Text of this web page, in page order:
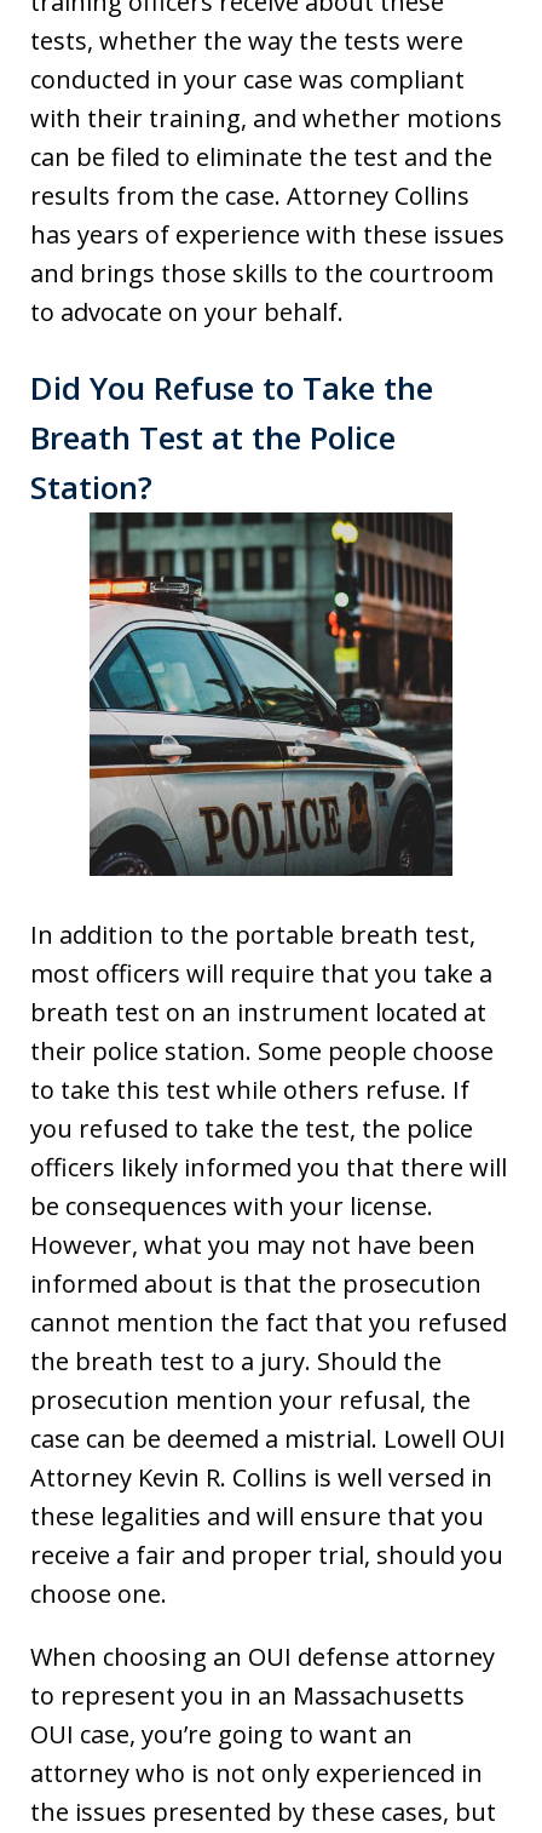
tests, whether the way the tests were
conducted in your case was compliant
with their training, and whether motions
can be filed to eliminate the test and the
results from the case. Attorney Collins
has years of experience with these issues
and brings those skills to the courtroom
to advocate on your behalf.
Did You Refuse to Take the
Breath Test at the Police
Station?
In addition to the portable breath test,
most officers will require that you take a
breath test on an instrument located at
their police station. Some people choose
to take this test while others refuse. If
you refused to take the test, the police
officers likely informed you that there will
be consequences with your license.
However, what you may not have been
informed about is that the prosecution
cannot mention the fact that you refused
the breath test to a jury. Should the
prosecution mention your refusal, the
case can be deemed a mistrial. Lowell OUI
Attorney Kevin R. Collins is well versed in
these legalities and will ensure that you
receive a fair and proper trial, should you
choose one.
When choosing an OUI defense attorney
to represent you in an Massachusetts
OUI case, you’re going to want an
attorney who is not only experienced in
the issues presented by these cases, but